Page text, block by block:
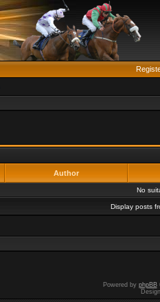
Author
No
Display posts
Powered by phpBB